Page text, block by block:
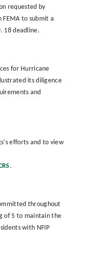
requested by
to submit a
18 deadline.
for Hurricane
its diligence
and
efforts and to view
.
throughout
of 5 to maintain the
with NFIP